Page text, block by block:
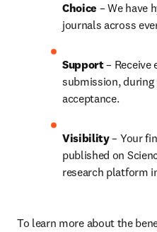
Choice – We have
journals across
Support –
submission, during
acceptance.
Visibility – Your
published on
research platform
To learn more about the